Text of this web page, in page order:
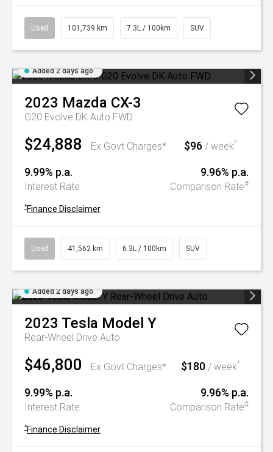
Used 101,739 km 7.3L / 100km SUV
Added 2 days ago
2023 Mazda CX-3
G20 Evolve DK Auto FWD
$24,888 Ex Govt Charges* $96 / week^
9.99% p.a.
Interest Rate
9.96% p.a.
Comparison Rate#
^Finance Disclaimer
Used 41,562 km 6.3L / 100km SUV
Added 2 days ago
2023 Tesla Model Y
Rear-Wheel Drive Auto
$46,800 Ex Govt Charges* $180 / week^
9.99% p.a.
Interest Rate
9.96% p.a.
Comparison Rate#
^Finance Disclaimer